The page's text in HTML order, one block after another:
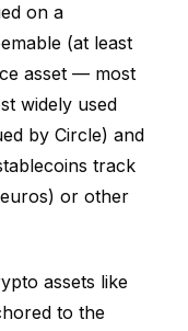
on a
(at least
asset — most
widely used
by Circle) and
track
or other
assets like
to the